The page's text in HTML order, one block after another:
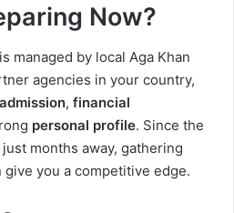
Now?
managed by local Aga Khan
agencies in your country,
, financial
personal profile. Since the
months away, gathering
you a competitive edge.